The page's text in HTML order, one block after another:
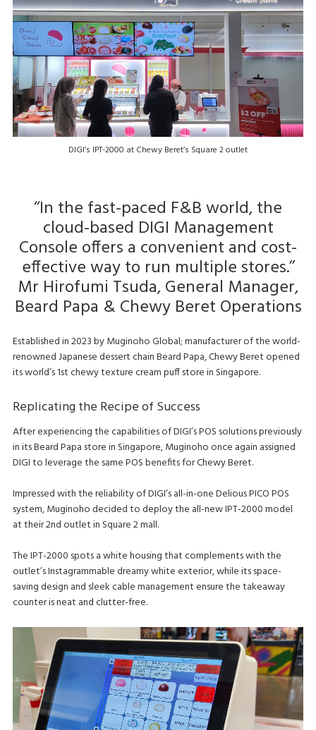
DIGI’s IPT-2000 at Chewy Beret’s Square 2 outlet
‘‘In the fast-paced F&B world, the
cloud-based DIGI Management
Console offers a convenient and cost-
effective way to run multiple stores.’’
Mr Hirofumi Tsuda, General Manager,
Beard Papa & Chewy Beret Operations
Established in 2023 by Muginoho Global; manufacturer of the world-
renowned Japanese dessert chain Beard Papa, Chewy Beret opened
its world’s 1st chewy texture cream puff store in Singapore.
Replicating the Recipe of Success
After experiencing the capabilities of DIGI’s POS solutions previously
in its Beard Papa store in Singapore, Muginoho once again assigned
DIGI to leverage the same POS benefits for Chewy Beret.
Impressed with the reliability of DIGI’s all-in-one Delious PICO POS
system, Muginoho decided to deploy the all-new IPT-2000 model
at their 2nd outlet in Square 2 mall.
The IPT-2000 spots a white housing that complements with the
outlet’s Instagrammable dreamy white exterior, while its space-
saving design and sleek cable management ensure the takeaway
counter is neat and clutter-free.